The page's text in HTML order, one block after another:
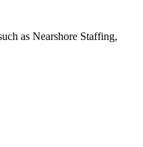
as Nearshore Staffing,